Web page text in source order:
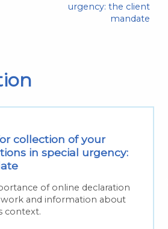
urgency: the client
mandate
collection of your
in special urgency:
of online declaration
and information about
context.